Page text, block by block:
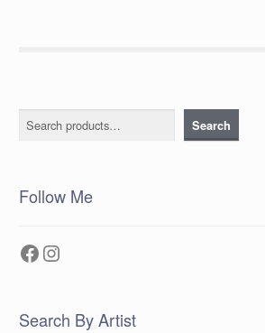
Search Search
Follow Me
Facebook
Instagram
Search By Artist